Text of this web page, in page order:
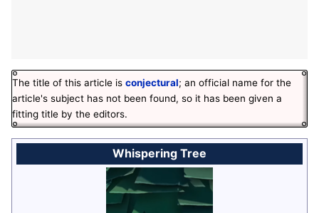
The title of this article is conjectural; an official name for the
article's subject has not been found, so it has been given a
fitting title by the editors.
Whispering Tree